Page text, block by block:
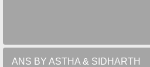
ANS BY ASTHA & SIDHARTH